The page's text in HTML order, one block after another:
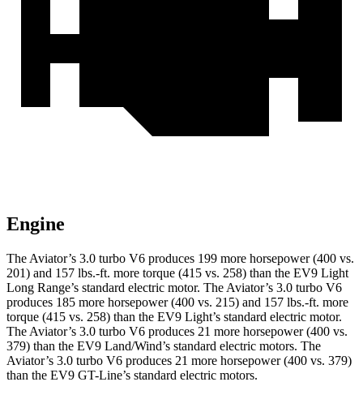
Engine
The Aviator’s 3.0 turbo V6 produces 199 more horsepower (400 vs.
201) and 157 lbs.-ft. more torque (415 vs. 258) than the EV9 Light
Long Range’s standard electric motor. The Aviator’s 3.0 turbo V6
produces 185 more horsepower (400 vs. 215) and 157 lbs.-ft. more
torque (415 vs. 258) than the EV9 Light’s standard electric motor.
The Aviator’s 3.0 turbo V6 produces 21 more horsepower (400 vs.
379) than the EV9 Land/Wind’s standard electric motors. The
Aviator’s 3.0 turbo V6 produces 21 more horsepower (400 vs. 379)
than the EV9 GT-Line’s standard electric motors.